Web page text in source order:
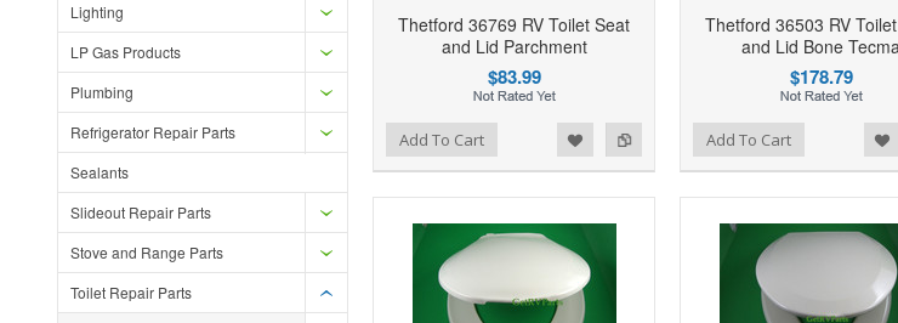
Lighting
LP Gas Products
Plumbing
Refrigerator Repair Parts
Sealants
Slideout Repair Parts
Stove and Range Parts
Toilet Repair Parts
Thetford 36769 RV Toilet Seat
and Lid Parchment
$83.99
Add to Compare
Add to Wishlist Add To Cart
Thetford 36503 RV
and Lid Bone
$178.79
Add to Compare
Add to Wishlist Add To Cart Add to